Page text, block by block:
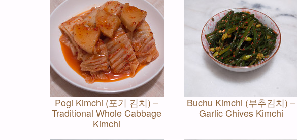
Pogi Kimchi (포기 김치) –
Traditional Whole Cabbage
Kimchi
Buchu Kimchi (부추김치) –
Garlic Chives Kimchi